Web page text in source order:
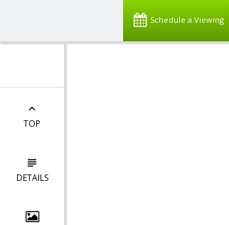
Schedule a Viewing
TOP
DETAILS